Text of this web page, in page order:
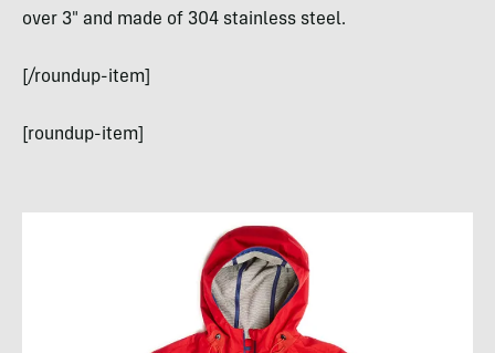
over 3″ and made of 304 stainless steel.
[/roundup-item]
[roundup-item]